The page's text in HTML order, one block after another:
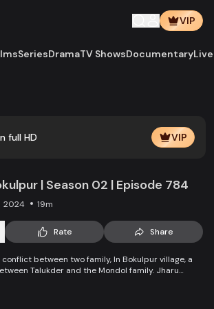
VIP
SeriesDramaTV ShowsDocumentary
full HD VIP
| Season 02 | Episode 784
2024 19m
Rate Share
between two family, In Bokulpur village, a
Talukder and the Mondol family. Jharu
fails eventually. Things fall apart when princess